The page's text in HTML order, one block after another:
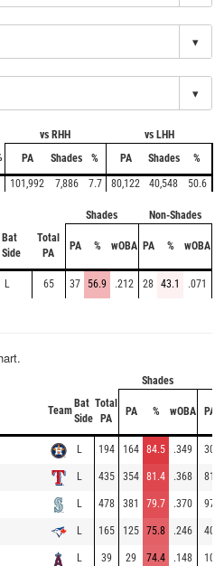
▾
▾
vs RHH
vs LHH
PA Shades % PA Shades
%
101,992 7,886 7.7 80,122 40,548 50.6
Shades Non-Shades
Bat
Side
Total
PA
PA % wOBA PA % wOBA
L 65 37 56.9 .212 28 43.1 .071
Shades
Team
Bat
Side
Total
PA
PA % wOBA PA
L 194 164 84.5 .349 30
L 435 354 81.4 .368 81
L 478 381 79.7 .370 97
L 165 125 75.8 .246 40
L 39 29 74.4 .148 10